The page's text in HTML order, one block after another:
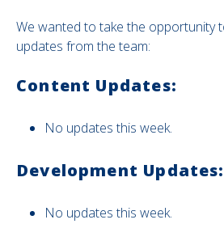
We wanted to take the opportunity
updates from the team:
Content Updates:
No updates this week.
Development Updates:
No updates this week.